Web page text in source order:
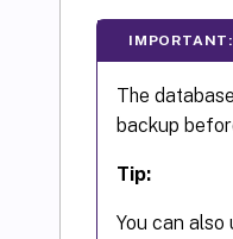
IMPORTANT:
The
backup
Tip:
You can